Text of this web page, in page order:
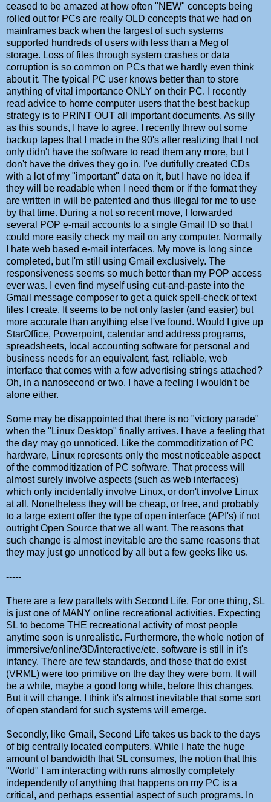
ceased to be amazed at how often "NEW" concepts being
rolled out for PCs are really OLD concepts that we had on
mainframes back when the largest of such systems
supported hundreds of users with less than a Meg of
storage. Loss of files through system crashes or data
corruption is so common on PCs that we hardly even think
about it. The typical PC user knows better than to store
anything of vital importance ONLY on their PC. I recently
read advice to home computer users that the best backup
strategy is to PRINT OUT all important documents. As silly
as this sounds, I have to agree. I recently threw out some
backup tapes that I made in the 90's after realizing that I not
only didn't have the software to read them any more, but I
don't have the drives they go in. I've dutifully created CDs
with a lot of my "important" data on it, but I have no idea if
they will be readable when I need them or if the format they
are written in will be patented and thus illegal for me to use
by that time. During a not so recent move, I forwarded
several POP e-mail accounts to a single Gmail ID so that I
could more easily check my mail on any computer. Normally
I hate web based e-mail interfaces. My move is long since
completed, but I'm still using Gmail exclusively. The
responsiveness seems so much better than my POP access
ever was. I even find myself using cut-and-paste into the
Gmail message composer to get a quick spell-check of text
files I create. It seems to be not only faster (and easier) but
more accurate than anything else I've found. Would I give up
StarOffice, Powerpoint, calendar and address programs,
spreadsheets, local accounting software for personal and
business needs for an equivalent, fast, reliable, web
interface that comes with a few advertising strings attached?
Oh, in a nanosecond or two. I have a feeling I wouldn't be
alone either.
Some may be disappointed that there is no "victory parade"
when the "Linux Desktop" finally arrives. I have a feeling that
the day may go unnoticed. Like the commoditization of PC
hardware, Linux represents only the most noticeable aspect
of the commoditization of PC software. That process will
almost surely involve aspects (such as web interfaces)
which only incidentally involve Linux, or don't involve Linux
at all. Nonetheless they will be cheap, or free, and probably
to a large extent offer the type of open interface (API's) if not
outright Open Source that we all want. The reasons that
such change is almost inevitable are the same reasons that
they may just go unnoticed by all but a few geeks like us.
-----
There are a few parallels with Second Life. For one thing, SL
is just one of MANY online recreational activities. Expecting
SL to become THE recreational activity of most people
anytime soon is unrealistic. Furthermore, the whole notion of
immersive/online/3D/interactive/etc. software is still in it's
infancy. There are few standards, and those that do exist
(VRML) were too primitive on the day they were born. It will
be a while, maybe a good long while, before this changes.
But it will change. I think it's almost inevitable that some sort
of open standard for such systems will emerge.
Secondly, like Gmail, Second Life takes us back to the days
of big centrally located computers. While I hate the huge
amount of bandwidth that SL consumes, the notion that this
"World" I am interacting with runs almostly completely
independently of anything that happens on my PC is a
critical, and perhaps essential aspect of such programs. In